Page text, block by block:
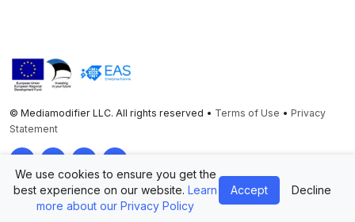
© Mediamodifier LLC. All rights reserved • Terms of Use • Privacy
Statement
TwitterFacebookInstagramPinterest
We use cookies to ensure you get the
best experience on our website. Learn
more about our Privacy Policy
Accept Decline